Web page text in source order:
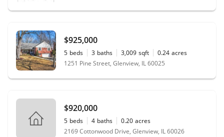
$925,000
5 beds 3 baths 3,009 sqft 0.24 acres
1251 Pine Street, Glenview, IL 60025
$920,000
5 beds 4 baths 0.20 acres
2169 Cottonwood Drive, Glenview, IL 60026